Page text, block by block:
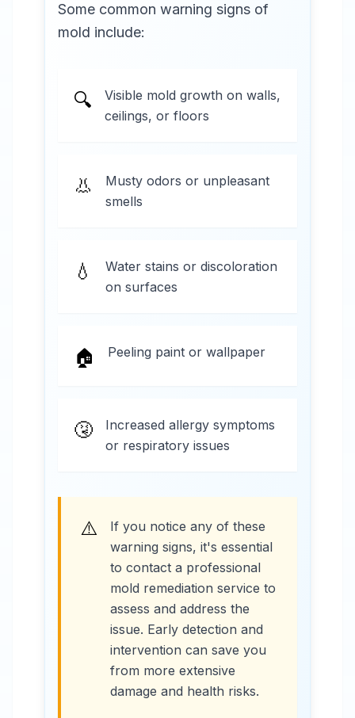
Some common warning signs of
mold include:
🔍
Visible mold growth on walls,
ceilings, or floors
👃
Musty odors or unpleasant
smells
💧
Water stains or discoloration
on surfaces
🏠 Peeling paint or wallpaper
🤧
Increased allergy symptoms
or respiratory issues
⚠️
If you notice any of these
warning signs, it's essential
to contact a professional
mold remediation service to
assess and address the
issue. Early detection and
intervention can save you
from more extensive
damage and health risks.